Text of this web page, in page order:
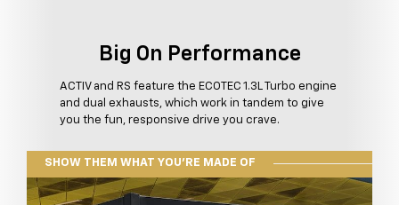
Big On Performance
ACTIV and RS feature the ECOTEC 1.3L Turbo engine
and dual exhausts, which work in tandem to give
you the fun, responsive drive you crave.
SHOW THEM WHAT YOU'RE MADE OF